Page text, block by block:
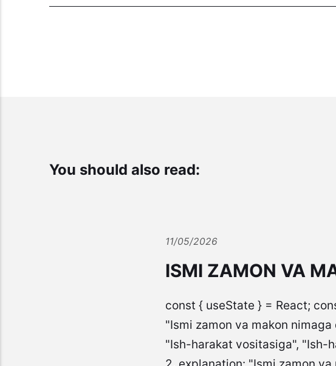
You should also read:
11/05/2026
ISMI ZAMON VA
const { useState } = React;
"Ismi zamon va makon
"Ish-harakat vositasiga", "Ish-